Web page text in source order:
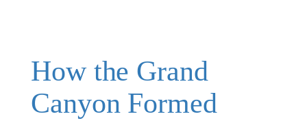
How the Grand
Canyon Formed